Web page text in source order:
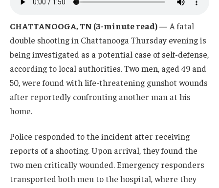
CHATTANOOGA, TN (3-minute read) — A fatal
double shooting in Chattanooga Thursday evening is
being investigated as a potential case of self-defense,
according to local authorities. Two men, aged 49 and
50, were found with life-threatening gunshot wounds
after reportedly confronting another man at his
home.
Police responded to the incident after receiving
reports of a shooting. Upon arrival, they found the
two men critically wounded. Emergency responders
transported both men to the hospital, where they